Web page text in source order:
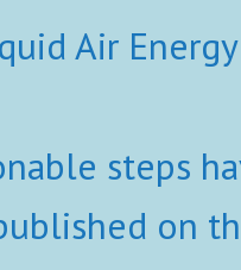
Air
steps
on